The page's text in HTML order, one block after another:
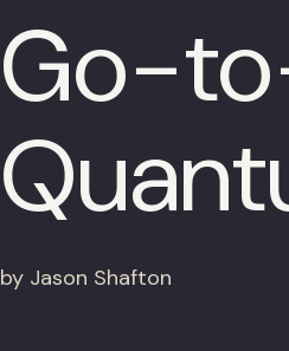
Go-
by Jason Shafton